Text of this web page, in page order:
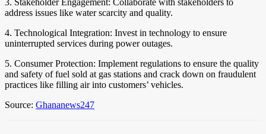
3. Stakeholder Engagement: Collaborate with stakeholders to
address issues like water scarcity and quality.
4. Technological Integration: Invest in technology to ensure
uninterrupted services during power outages.
5. Consumer Protection: Implement regulations to ensure the quality
and safety of fuel sold at gas stations and crack down on fraudulent
practices like filling air into customers’ vehicles.
Source: Ghananews247